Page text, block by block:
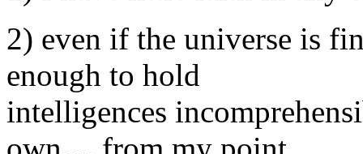
2) even if the universe is
enough to hold
intelligences